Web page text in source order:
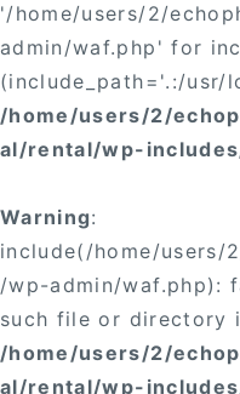
'/home/users/2/
admin/waf.php' for
(include_path='.:/
/home/users/2/
al/rental/wp-
Warning:
include(/home/users/
/wp-admin/waf.php):
such file or directory
/home/users/2/
al/rental/wp-